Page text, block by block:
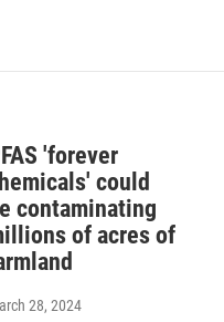
'forever
could
contaminating
of acres of
28, 2024